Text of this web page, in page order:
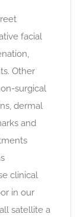
facial
Other
surgical
dermal
and
clinical
in our
satellite a